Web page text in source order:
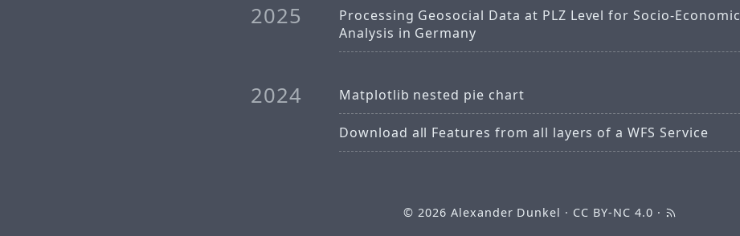
2025
Processing Geosocial Data at PLZ Level for Socio-Economic
Analysis in Germany
2024 Matplotlib nested pie chart
Download all Features from all layers of a WFS Service
© 2026 Alexander Dunkel · CC BY-NC 4.0 ·